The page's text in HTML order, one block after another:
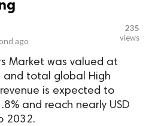
ago
235
views
Market was valued at
and total global High
is expected to
and reach nearly USD
2032.